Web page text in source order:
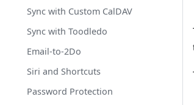
Sync with Custom CalDAV
Sync with Toodledo
Email-to-2Do
Siri and Shortcuts
Password Protection